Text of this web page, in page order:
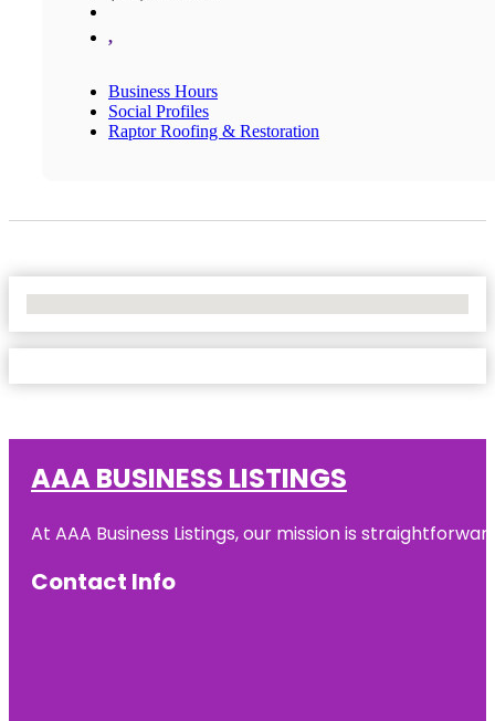
,
Business Hours
Social Profiles
Raptor Roofing & Restoration
AAA BUSINESS LISTINGS
At AAA Business Listings, our mission is
Contact Info